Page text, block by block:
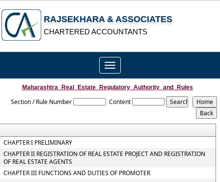
RAJSEKHARA & ASSOCIATES
CHARTERED ACCOUNTANTS
Toggle
navigation
Maharashtra_Real_Estate_Regulatory_Authority_and_Rules
Section / Rule Number Content
CHAPTER I PRELIMINARY
CHAPTER II REGISTRATION OF REAL ESTATE PROJECT AND REGISTRATION
OF REAL ESTATE AGENTS
CHAPTER III FUNCTIONS AND DUTIES OF PROMOTER